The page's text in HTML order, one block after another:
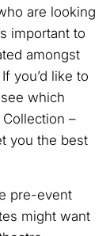
are looking
important to
amongst
you’d like to
which
–
you the best
pre-event
might want